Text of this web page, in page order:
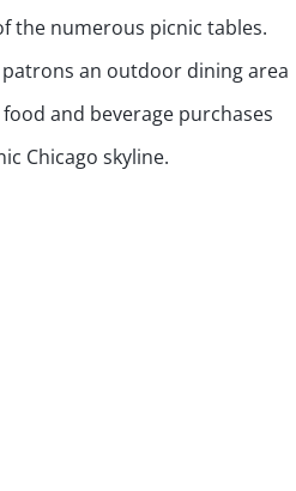
the numerous picnic tables.
an outdoor dining area
and beverage purchases
Chicago skyline.